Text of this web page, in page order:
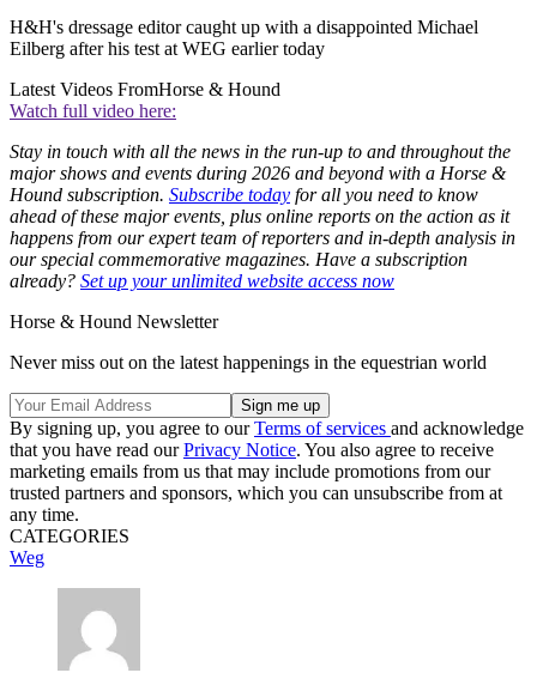
H&H's dressage editor caught up with a disappointed Michael
Eilberg after his test at WEG earlier today
Latest Videos FromHorse & Hound
Watch full video here:
Stay in touch with all the news in the run-up to and throughout the
major shows and events during 2026 and beyond with a Horse &
Hound subscription. Subscribe today for all you need to know
ahead of these major events, plus online reports on the action as it
happens from our expert team of reporters and in-depth analysis in
our special commemorative magazines. Have a subscription
already? Set up your unlimited website access now
Horse & Hound Newsletter
Never miss out on the latest happenings in the equestrian world
By signing up, you agree to ourTerms of services and acknowledge
that you have read ourPrivacy Notice. You also agree to receive
marketing emails from us that may include promotions from our
trusted partners and sponsors, which you can unsubscribe from at
any time.
CATEGORIES
Weg